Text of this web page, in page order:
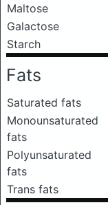
Maltose
Galactose
Starch
Fats
Saturated fats
Monounsaturated
fats
Polyunsaturated
fats
Trans fats